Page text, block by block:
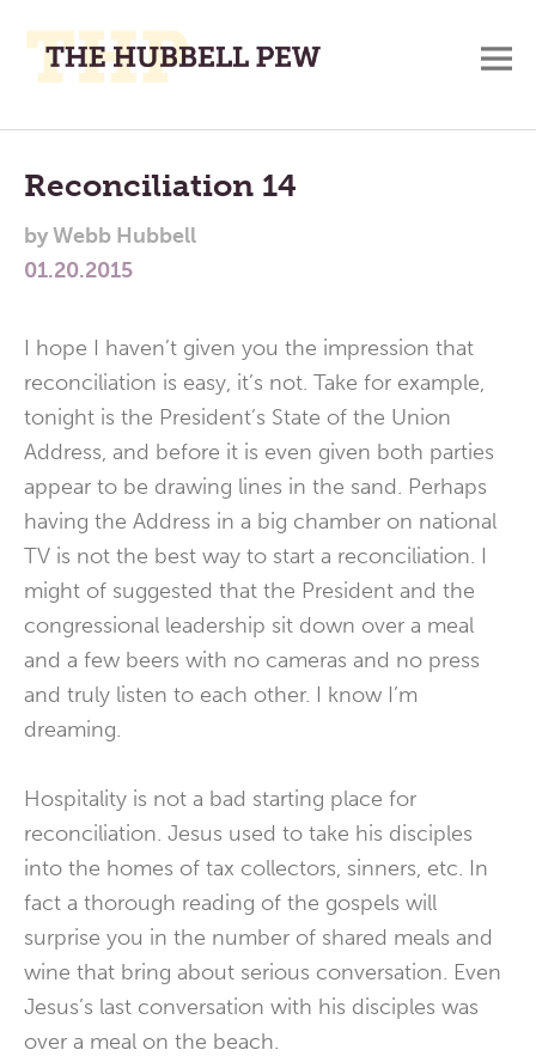
Place
To
Think,
and
Main
Menu
Reconciliation 14
byWebb Hubbell
01.20.2015
I hope I haven’t given you the impression that
reconciliation is easy, it’s not. Take for example,
tonight is the President’s State of the Union
Address, and before it is even given both parties
appear to be drawing lines in the sand. Perhaps
having the Address in a big chamber on national
TV is not the best way to start a reconciliation. I
might of suggested that the President and the
congressional leadership sit down over a meal
and a few beers with no cameras and no press
and truly listen to each other. I know I’m
dreaming.
Hospitality is not a bad starting place for
reconciliation. Jesus used to take his disciples
into the homes of tax collectors, sinners, etc. In
fact a thorough reading of the gospels will
surprise you in the number of shared meals and
wine that bring about serious conversation. Even
Jesus’s last conversation with his disciples was
over a meal on the beach.